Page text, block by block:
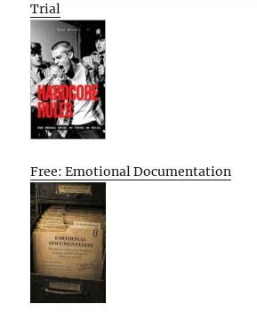
Trial
Free: Emotional Documentation